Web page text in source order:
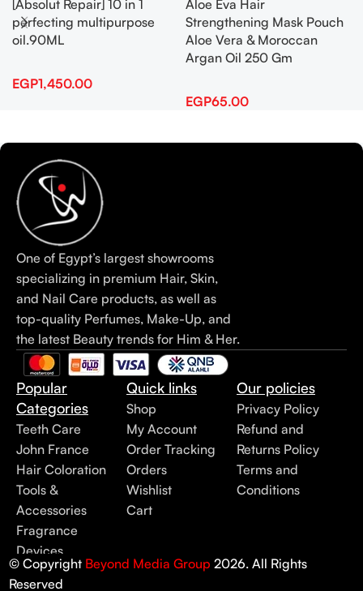
[Absolut Repair] 10 in 1
perfecting multipurpose
oil.90ML
EGP1,450.00
Aloe Eva Hair
Strengthening Mask Pouch
Aloe Vera & Moroccan
Argan Oil 250 Gm
EGP65.00
One of Egypt’s largest showrooms
specializing in premium Hair, Skin,
and Nail Care products, as well as
top-quality Perfumes, Make-Up, and
the latest Beauty trends for Him & Her.
Popular
Categories
Teeth Care
John France
Hair Coloration
Tools &
Accessories
Fragrance
Devices
Quick links
Shop
My Account
Order Tracking
Orders
Wishlist
Cart
Our policies
Privacy Policy
Refund and
Returns Policy
Terms and
Conditions
© Copyright Beyond Media Group 2026. All Rights
Reserved